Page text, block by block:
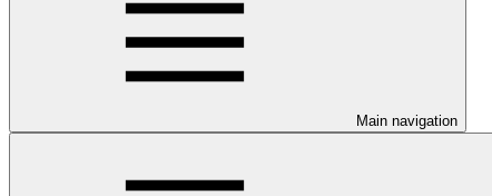
Main navigation